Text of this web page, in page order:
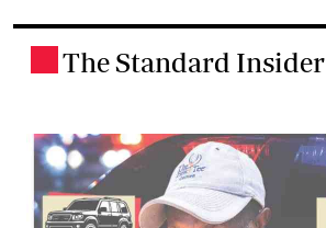
The Standard Insider